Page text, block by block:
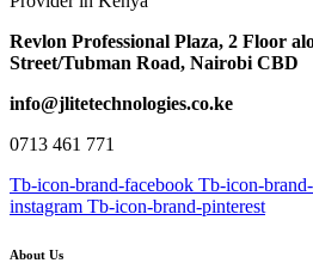
Revlon Professional Plaza, 2 Floor
Street/Tubman Road, Nairobi CBD
info@jlitetechnologies.co.ke
0713 461 771
Tb-icon-brand-facebook Tb-icon-
instagram Tb-icon-brand-pinterest
About Us